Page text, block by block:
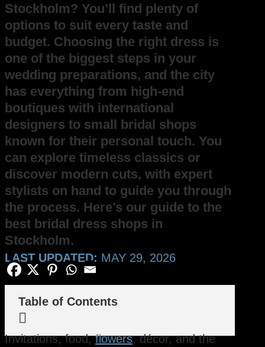
Stockholm? You’ll find plenty of
options to suit every taste and
budget. Choosing the right dress is
one of the biggest steps in your
wedding preparations, and the city
has everything from high-end
boutiques with international
designers to small bridal shops
known for their personal touch. You
can explore timeless classics or
discover modern cuts, with expert
stylists on hand to guide you through
the process. Here’s our guide to the
best bridal dress shops in
Stockholm.
LAST UPDATED: MAY 29, 2026
Table of Contents

Invitations, food,flowers, décor, and the